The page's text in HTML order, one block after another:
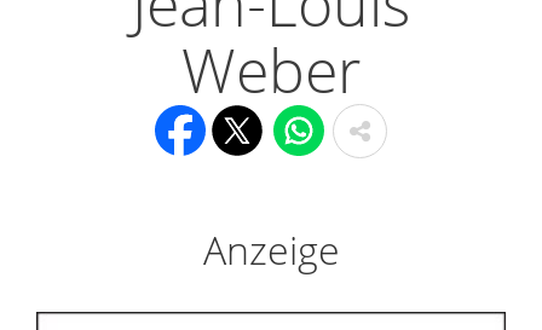
Weber
Anzeige